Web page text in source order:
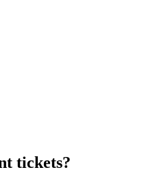
tickets?